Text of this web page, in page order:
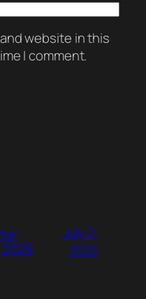
website in this
I comment.
2025
July 2,
2025